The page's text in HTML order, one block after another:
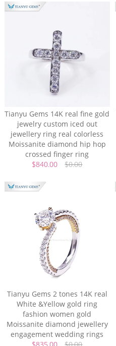
Tianyu Gems 14K real fine gold
jewelry custom iced out
jewellery ring real colorless
Moissanite diamond hip hop
crossed finger ring
$840.00
$0.00
Tianyu Gems 2 tones 14K real
White &Yellow gold ring
fashion women gold
Moissanite diamond jewellery
engagement wedding rings